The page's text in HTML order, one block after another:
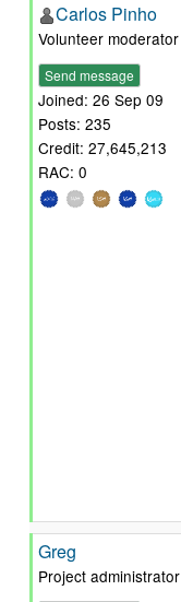
Carlos Pinho
Volunteer moderator
Send message
Joined: 26 Sep 09
Posts: 235
Credit: 27,645,213
RAC: 0
Greg
Project administrator